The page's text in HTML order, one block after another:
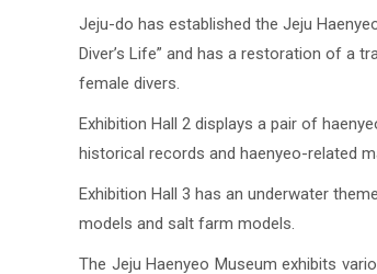
Jeju-do has established the Jeju
Diver’s Life” and has a restoration of a
female divers.
Exhibition Hall 2 displays a pair of
historical records and haenyeo-related
Exhibition Hall 3 has an underwater
models and salt farm models.
The Jeju Haenyeo Museum exhibits